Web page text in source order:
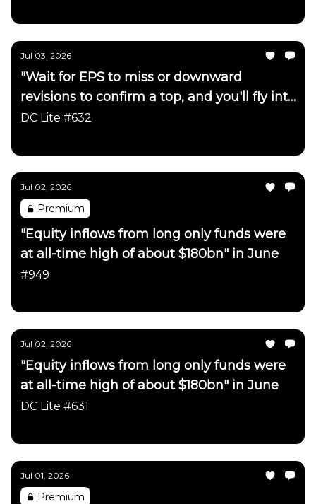
Jul 03, 2026
"Wait for EPS to miss or downward
revisions to confirm a top, and you'll fly into
the side of a mountain"
DC Lite #632
Jul 02, 2026
Premium
"Equity inflows from long only funds were
at all-time high of about $180bn" in June
#949
Jul 02, 2026
"Equity inflows from long only funds were
at all-time high of about $180bn" in June
DC Lite #631
Jul 01, 2026
Premium